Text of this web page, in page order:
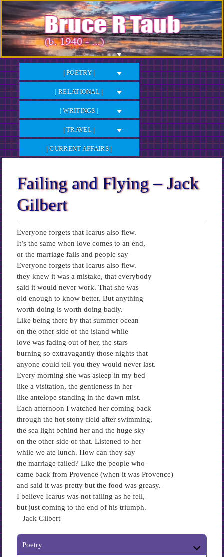
Skip
to
Content
| POETRY |
| RELATIONAL |
| WRITINGS |
| TRAVEL |
| CURRENT AFFAIRS |
Failing and Flying – Jack
Gilbert
Everyone forgets that Icarus also flew.
It’s the same when love comes to an end,
or the marriage fails and people say
Everyone forgets that Icarus also flew.
they knew it was a mistake, that everybody
said it would never work. That she was
old enough to know better. But anything
worth doing is worth doing badly.
Like being there by that summer ocean
on the other side of the island while
love was fading out of her, the stars
burning so extravagantly those nights that
anyone could tell you they would never last.
Every morning she was asleep in my bed
like a visitation, the gentleness in her
like antelope standing in the dawn mist.
Each afternoon I watched her coming back
through the hot stony field after swimming,
the sea light behind her and the huge sky
on the other side of that. Listened to her
while we ate lunch. How can they say
the marriage failed? Like the people who
came back from Provence (when it was Provence)
and said it was pretty but the food was greasy.
I believe Icarus was not failing as he fell,
but just coming to the end of his triumph.
– Jack Gilbert
Poetry